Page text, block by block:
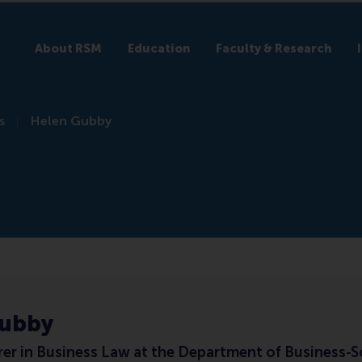
About RSM Education Faculty & Research
Helen Gubby
in Business Law at the Department of Business-